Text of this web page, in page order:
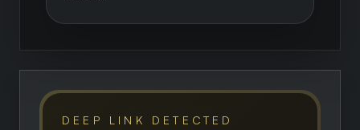
DEEP LINK DETECTED